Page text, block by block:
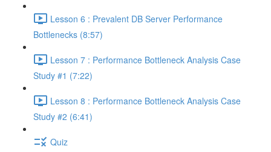
Lesson 6 : Prevalent DB Server Performance
Bottlenecks (8:57)
Lesson 7 : Performance Bottleneck Analysis Case
Study #1 (7:22)
Lesson 8 : Performance Bottleneck Analysis Case
Study #2 (6:41)
Quiz